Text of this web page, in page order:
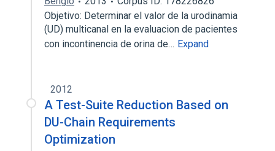
Objetivo: Determinar el valor de la urodinamia
(UD) multicanal en la evaluacion de pacientes
con incontinencia de orina de… Expand
2012
A Test-Suite Reduction Based on
DU-Chain Requirements
Optimization